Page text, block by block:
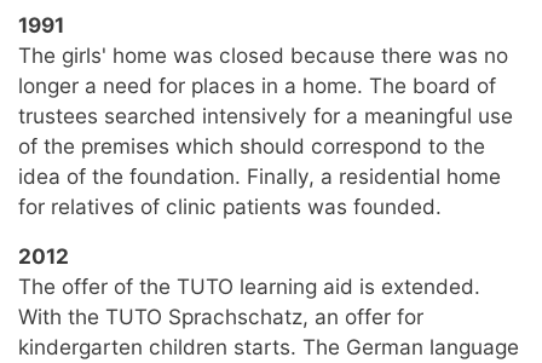
1991
The girls' home was closed because there was no
longer a need for places in a home. The board of
trustees searched intensively for a meaningful use
of the premises which should correspond to the
idea of the foundation. Finally, a residential home
for relatives of clinic patients was founded.
2012
The offer of the TUTO learning aid is extended.
With the TUTO Sprachschatz, an offer for
kindergarten children starts. The German language